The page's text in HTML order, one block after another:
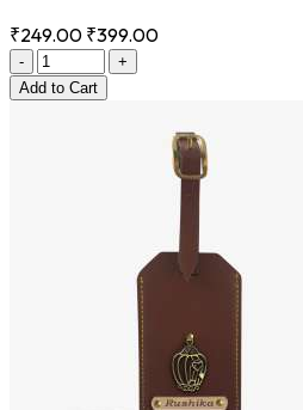
₹249.00 ₹399.00
-
+
Add to Cart